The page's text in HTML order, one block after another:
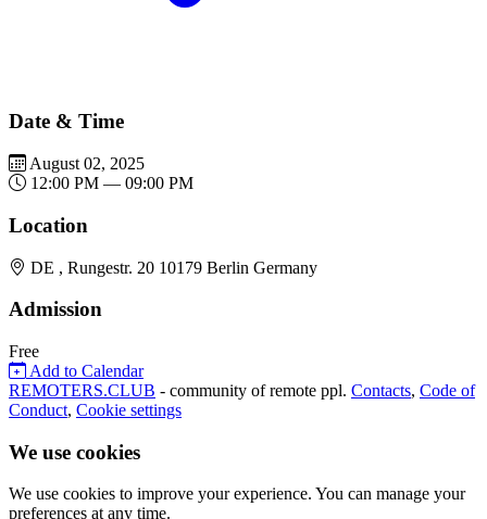
Date & Time
August 02, 2025
12:00 PM — 09:00 PM
Location
DE , Rungestr. 20 10179 Berlin Germany
Admission
Free
Add to Calendar
REMOTERS.CLUB - community of remote ppl. Contacts, Code of
Conduct, Cookie settings
We use cookies
We use cookies to improve your experience. You can manage your
preferences at any time.